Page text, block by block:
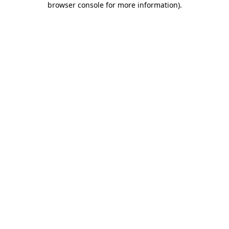
browser console for more information).